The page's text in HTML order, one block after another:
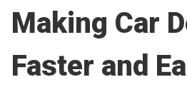
Making Car
Faster and